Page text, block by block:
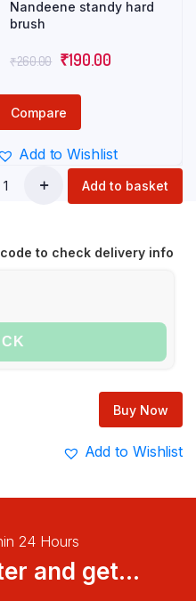
Nandeene standy hard
brush
₹260.00 Original
was:
₹260.00.
₹190.00Current
Compare
Add to Wishlist
Add to basket
to check delivery info
Buy Now
Add to Wishlist
24 Hours
and get...